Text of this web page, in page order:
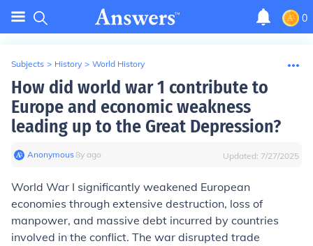
0
Subjects > History > World History
How did world war 1 contribute to
Europe and economic weakness
leading up to the Great Depression?
Anonymous∙8y ago Updated: 7/27/2025
World War I significantly weakened European
economies through extensive destruction, loss of
manpower, and massive debt incurred by countries
involved in the conflict. The war disrupted trade